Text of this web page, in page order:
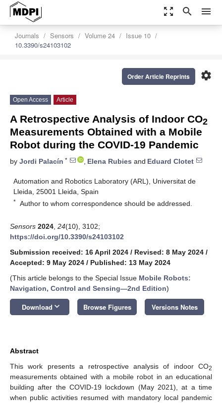
zoom_out_map search menu
Journals Sensors Volume 24
Issue 10
10.3390/s24103102
settings
Order Article Reprints
Open Access Article
A Retrospective Analysis of Indoor CO2
Measurements Obtained with a Mobile
Robot during the COVID-19 Pandemic
by Jordi Palacín * , Elena Rubies and Eduard Clotet
Automation and Robotics Laboratory (ARL), Universitat de
Lleida, 25001 Lleida, Spain
* Author to whom correspondence should be addressed.
Sensors 2024 24(10), 3102;
https://doi.org/10.3390/s24103102
Submission received: 16 April 2024 / Revised: 8 May 2024 /
Accepted: 9 May 2024 / Published: 13 May 2024
(This article belongs to the Special Issue Mobile Robots:
Navigation, Control and Sensing—2nd Edition)
Download keyboard_arrow_down Browse Figures Versions Notes
Abstract
This work presents a retrospective analysis of indoor CO2
measurements obtained with a mobile robot in an educational
building after the COVID-19 lockdown (May 2021), at a time
when public activities resumed with mandatory local pandemic